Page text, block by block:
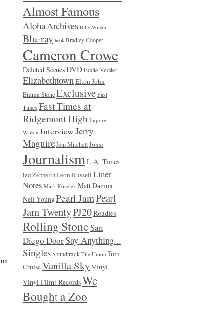
Almost Famous
AlohaArchives Billy Wilder
Blu-ray book Bradley Cooper
Cameron Crowe
Deleted ScenesDVDEddie Vedder
ElizabethtownElton John
Emma Stone ExclusiveFast
Times Fast Times at
Ridgemont High Inquire
Within InterviewJerry
MaguireJoni MitchellJonsi
JournalismL.A. Times
led ZeppelinLeon Russell Liner
Notes Mark Kozelek Matt Damon
Neil YoungPearl JamPearl
Jam TwentyPJ20Roadies
Rolling StoneSan
Diego DoorSay Anything...
SinglesSoundtrack The Union Tom
CruiseVanilla SkyVinyl
Vinyl Films RecordsWe
Bought a Zoo